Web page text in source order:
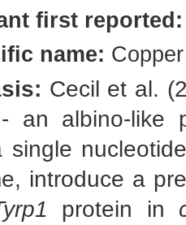
first reported:
name: Copper
Cecil et al.
an albino-like
single
introduce a
protein in